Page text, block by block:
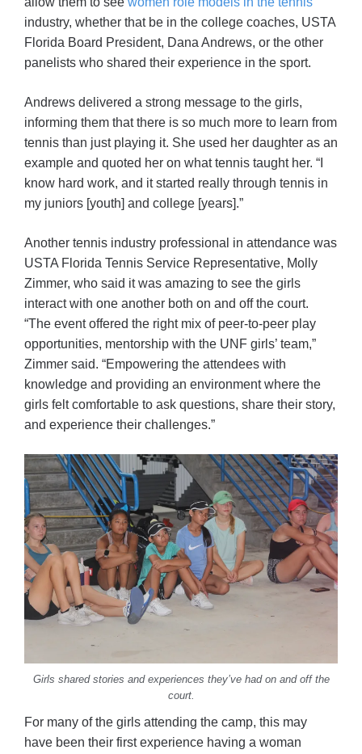
industry, whether that be in the college coaches, USTA
Florida Board President, Dana Andrews, or the other
panelists who shared their experience in the sport.
Andrews delivered a strong message to the girls,
informing them that there is so much more to learn from
tennis than just playing it. She used her daughter as an
example and quoted her on what tennis taught her. “I
know hard work, and it started really through tennis in
my juniors [youth] and college [years].”
Another tennis industry professional in attendance was
USTA Florida Tennis Service Representative, Molly
Zimmer, who said it was amazing to see the girls
interact with one another both on and off the court.
“The event offered the right mix of peer-to-peer play
opportunities, mentorship with the UNF girls’ team,”
Zimmer said. “Empowering the attendees with
knowledge and providing an environment where the
girls felt comfortable to ask questions, share their story,
and experience their challenges.”
Girls shared stories and experiences they’ve had on and off the
court.
For many of the girls attending the camp, this may
have been their first experience having a woman